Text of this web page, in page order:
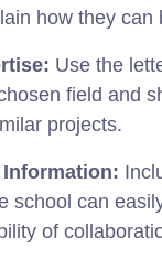
how they can
Use the
field and
projects.
school can
of